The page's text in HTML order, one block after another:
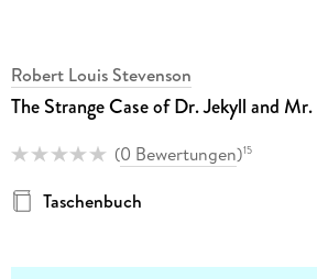
Robert Louis Stevenson
The Strange Case of Dr. Jekyll and
(0 Bewertungen)15
Taschenbuch